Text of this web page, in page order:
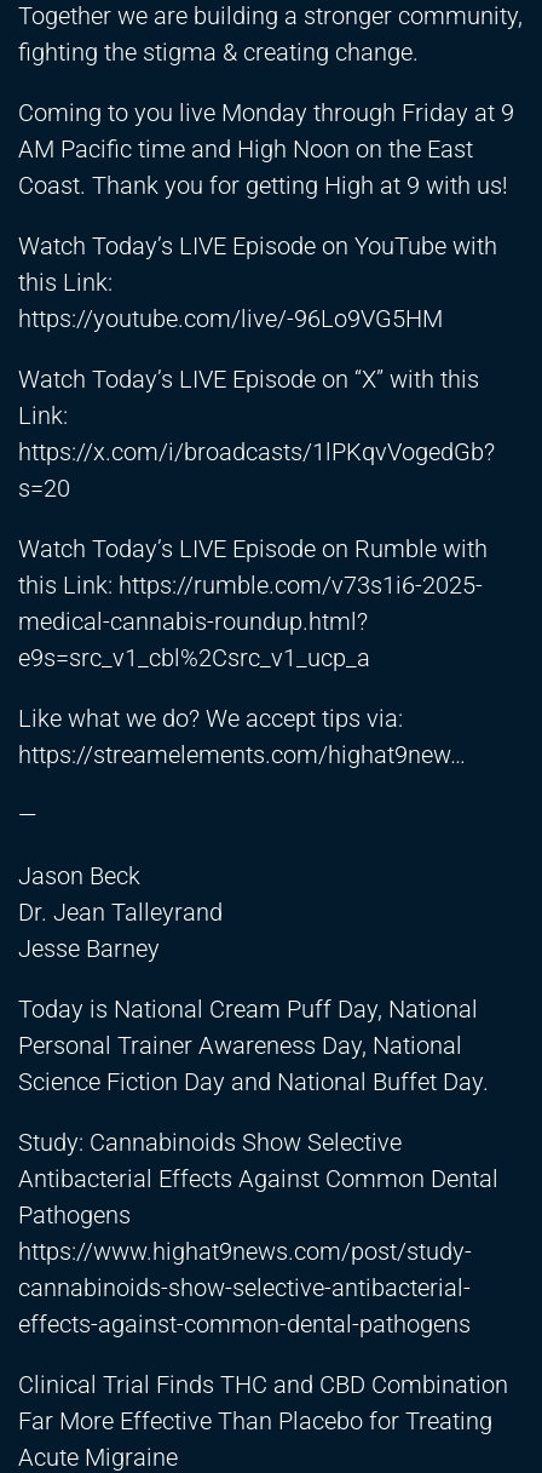
Together we are building a stronger community,
fighting the stigma & creating change.
Coming to you live Monday through Friday at 9
AM Pacific time and High Noon on the East
Coast. Thank you for getting High at 9 with us!
Watch Today’s LIVE Episode on YouTube with
this Link:
https://youtube.com/live/-96Lo9VG5HM
Watch Today’s LIVE Episode on “X” with this
Link:
https://x.com/i/broadcasts/1lPKqvVogedGb?
s=20
Watch Today’s LIVE Episode on Rumble with
this Link: https://rumble.com/v73s1i6-2025-
medical-cannabis-roundup.html?
e9s=src_v1_cbl%2Csrc_v1_ucp_a
Like what we do? We accept tips via:
https://streamelements.com/highat9new…
—
Jason Beck
Dr. Jean Talleyrand
Jesse Barney
Today is National Cream Puff Day, National
Personal Trainer Awareness Day, National
Science Fiction Day and National Buffet Day.
Study: Cannabinoids Show Selective
Antibacterial Effects Against Common Dental
Pathogens
https://www.highat9news.com/post/study-
cannabinoids-show-selective-antibacterial-
effects-against-common-dental-pathogens
Clinical Trial Finds THC and CBD Combination
Far More Effective Than Placebo for Treating
Acute Migraine